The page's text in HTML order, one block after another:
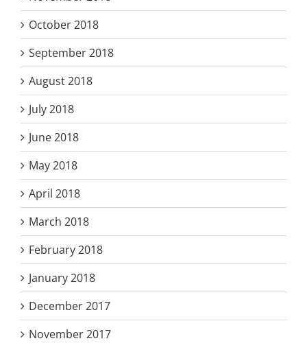
October 2018
September 2018
August 2018
July 2018
June 2018
May 2018
April 2018
March 2018
February 2018
January 2018
December 2017
November 2017